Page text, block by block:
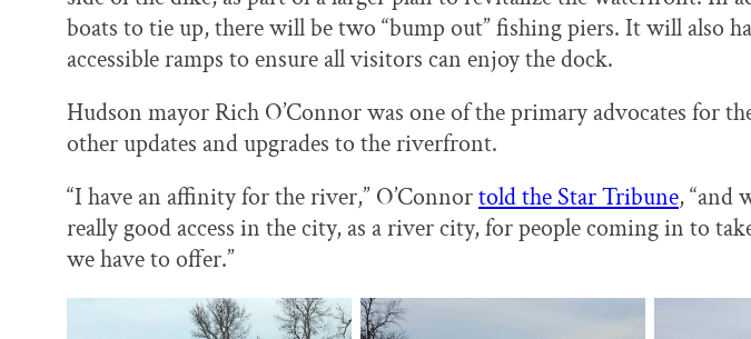
boats to tie up, there will be two “bump out” fishing piers. It will also
accessible ramps to ensure all visitors can enjoy the dock.
Hudson mayor Rich O’Connor was one of the primary advocates for
other updates and upgrades to the riverfront.
“I have an affinity for the river,” O’Connortold the Star Tribune, “and
really good access in the city, as a river city, for people coming in to
we have to offer.”